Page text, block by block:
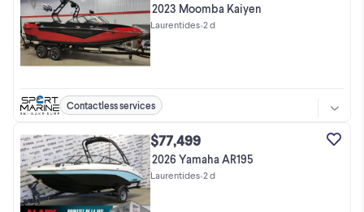
2023 Moomba Kaiyen
Laurentides•2 d
Contactless services
$77,499
2026 Yamaha AR195
Laurentides•2 d